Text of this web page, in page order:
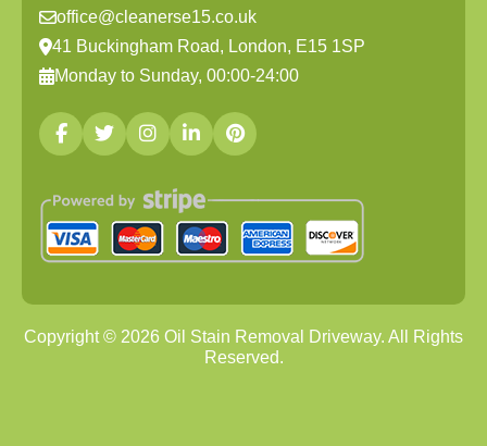
office@cleanerse15.co.uk
41 Buckingham Road, London, E15 1SP
Monday to Sunday, 00:00-24:00
Copyright © 2026 Oil Stain Removal Driveway. All Rights
Reserved.